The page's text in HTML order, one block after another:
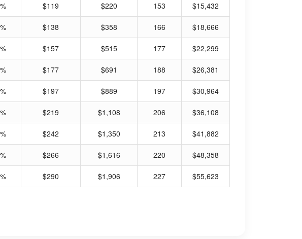
$119 $220 153 $15,432
$138 $358 166 $18,666
$157 $515 177 $22,299
$177 $691 188 $26,381
$197 $889 197 $30,964
$219 $1,108 206 $36,108
$242 $1,350 213 $41,882
$266 $1,616 220 $48,358
$290 $1,906 227 $55,623